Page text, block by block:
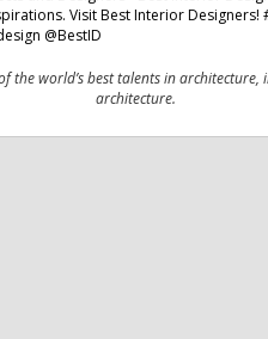
the world’s best talents in
architecture.